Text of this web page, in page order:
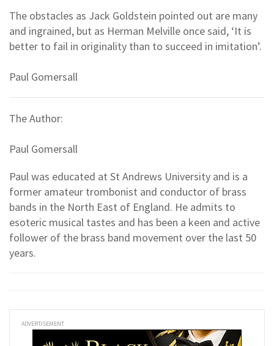
The obstacles as Jack Goldstein pointed out are many
and ingrained, but as Herman Melville once said, ‘It is
better to fail in originality than to succeed in imitation’.
Paul Gomersall
The Author:
Paul Gomersall
Paul was educated at St Andrews University and is a
former amateur trombonist and conductor of brass
bands in the North East of England. He admits to
esoteric musical tastes and has been a keen and active
follower of the brass band movement over the last 50
years.
ADVERTISEMENT